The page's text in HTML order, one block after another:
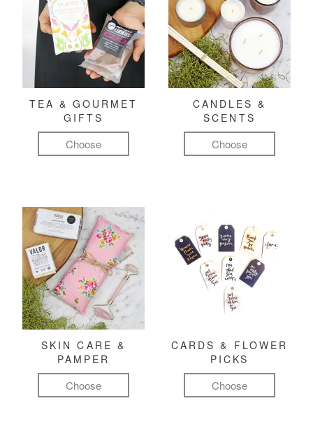
TEA & GOURMET
GIFTS
Choose
CANDLES &
SCENTS
Choose
SKIN CARE &
PAMPER
Choose
CARDS & FLOWER
PICKS
Choose